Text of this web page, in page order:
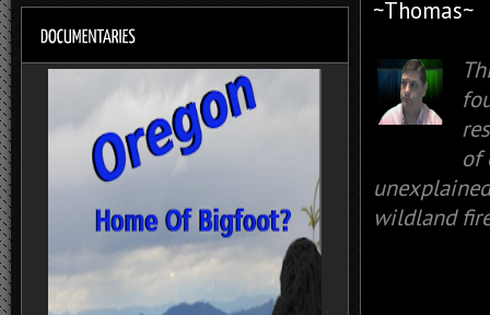
~Thomas~
of
wildland